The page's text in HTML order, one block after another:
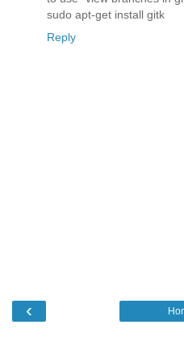
sudo apt-get install gitk
Reply
‹